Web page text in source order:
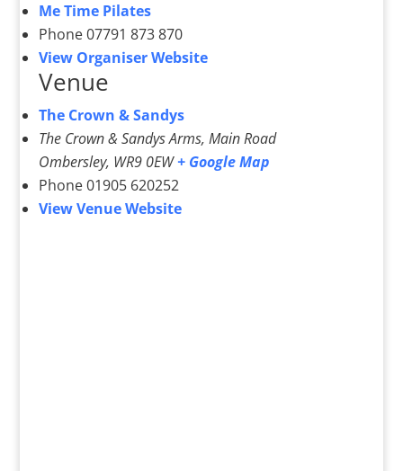
Me Time Pilates
Phone07791 873 870
View Organiser Website
Venue
The Crown & Sandys
The Crown & Sandys Arms, Main Road
Ombersley, WR9 0EW + Google Map
Phone 01905 620252
View Venue Website